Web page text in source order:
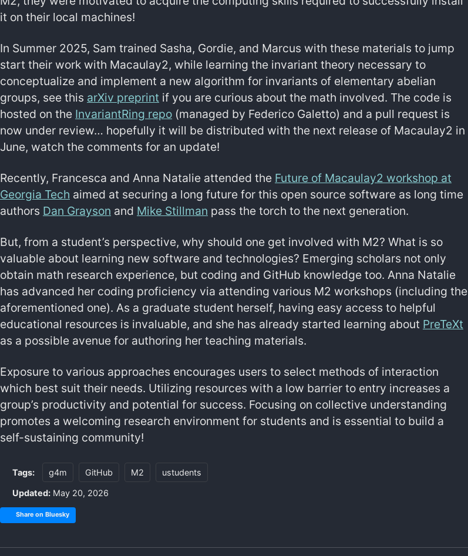
it on their local machines!
In Summer 2025, Sam trained Sasha, Gordie, and Marcus with these materials to jump
start their work with Macaulay2, while learning the invariant theory necessary to
conceptualize and implement a new algorithm for invariants of elementary abelian
groups, see this arXiv preprint if you are curious about the math involved. The code is
hosted on the InvariantRing repo (managed by Federico Galetto) and a pull request is
now under review… hopefully it will be distributed with the next release of Macaulay2 in
June, watch the comments for an update!
Recently, Francesca and Anna Natalie attended the Future of Macaulay2 workshop at
Georgia Tech aimed at securing a long future for this open source software as long time
authors Dan Grayson and Mike Stillman pass the torch to the next generation.
But, from a student’s perspective, why should one get involved with M2? What is so
valuable about learning new software and technologies? Emerging scholars not only
obtain math research experience, but coding and GitHub knowledge too. Anna Natalie
has advanced her coding proficiency via attending various M2 workshops (including the
aforementioned one). As a graduate student herself, having easy access to helpful
educational resources is invaluable, and she has already started learning about PreTeXt
as a possible avenue for authoring her teaching materials.
Exposure to various approaches encourages users to select methods of interaction
which best suit their needs. Utilizing resources with a low barrier to entry increases a
group’s productivity and potential for success. Focusing on collective understanding
promotes a welcoming research environment for students and is essential to build a
self-sustaining community!
Tags: g4m GitHub M2 ustudents
Updated: May 20, 2026
Share on Bluesky